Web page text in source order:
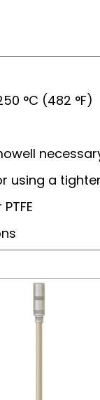
°C (482 °F)
using a